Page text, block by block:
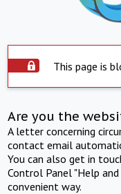
This page is
Are you the
A letter concerning
contact email
You can also get in
Control Panel "Help
convenient way.